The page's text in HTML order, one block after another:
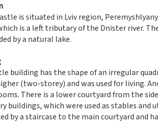
is situated in Lviv region,
is a left tributary of the Dnister river.
by a natural lake.
building has the shape of an irregular
(two-storey) and was used for living.
There is a lower courtyard from the
buildings, which were used as stables and
by a staircase to the main courtyard and